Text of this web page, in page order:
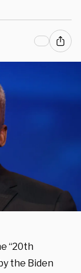
“20th
the Biden